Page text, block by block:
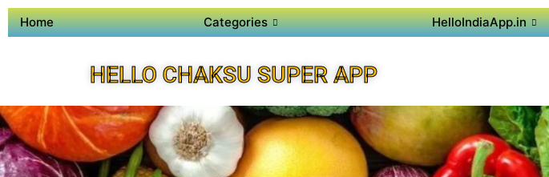
Home Categories HelloIndiaApp.in
HELLO CHAKSU SUPER APP